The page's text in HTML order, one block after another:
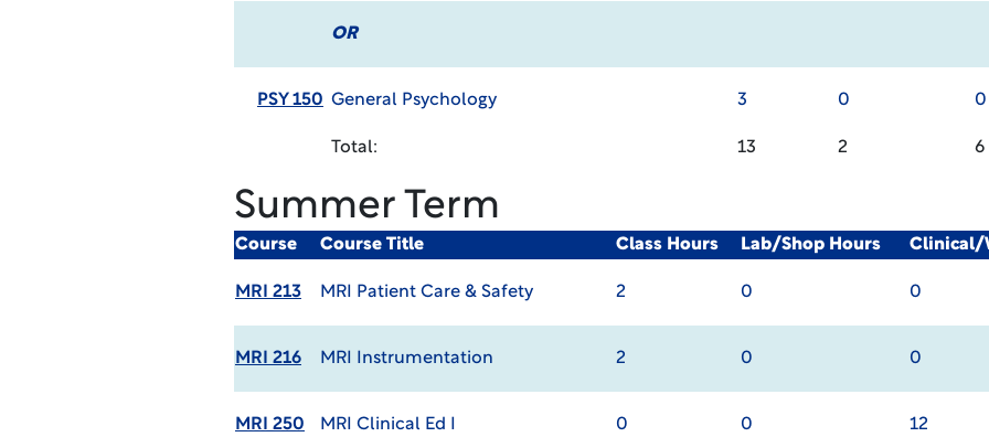
OR
PSY 150 General Psychology 3 0 0
Total: 13 2 6
Summer Term
Course Course Title Class Hours Lab/Shop Hours Clinical/
MRI 213 MRI Patient Care & Safety 2 0 0
MRI 216 MRI Instrumentation 2 0 0
MRI 250 MRI Clinical Ed I 0 0 12